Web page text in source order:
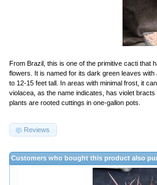
From Brazil, this is one of the primitive cacti that
flowers. It is named for its dark green leaves
to 12-15 feet tall. In areas with minimal frost, it
violacea, as the name indicates, has violet
plants are rooted cuttings in one-gallon pots.
Reviews
Customers who bought this product also